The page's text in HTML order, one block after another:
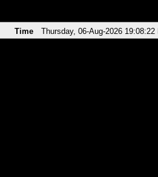
Time Thursday, 06-Aug-2026 19:08:22